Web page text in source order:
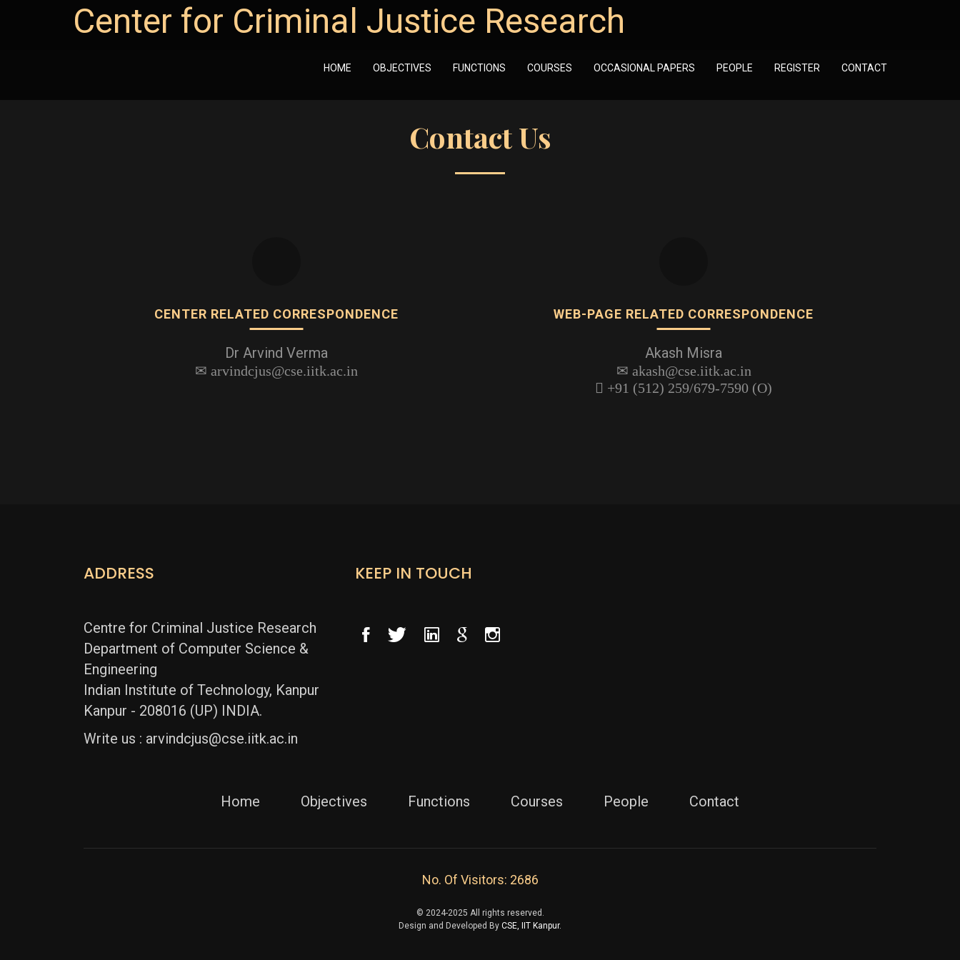
Center for Criminal Justice Research
HOME OBJECTIVES FUNCTIONS COURSES OCCASIONAL PAPERS PEOPLE REGISTER CONTACT
Contact Us
CENTER RELATED CORRESPONDENCE
Dr Arvind Verma
arvindcjus@cse.iitk.ac.in
WEB-PAGE RELATED CORRESPONDENCE
Akash Misra
akash@cse.iitk.ac.in
+91 (512) 259/679-7590 (O)
ADDRESS
Centre for Criminal Justice Research
Department of Computer Science &
Engineering
Indian Institute of Technology, Kanpur
Kanpur - 208016 (UP) INDIA.
Write us : arvindcjus@cse.iitk.ac.in
KEEP IN TOUCH
Home Objectives Functions Courses People Contact
No. Of Visitors: 2686
© 2024-2025 All rights reserved.
Design and Developed By CSE, IIT Kanpur.